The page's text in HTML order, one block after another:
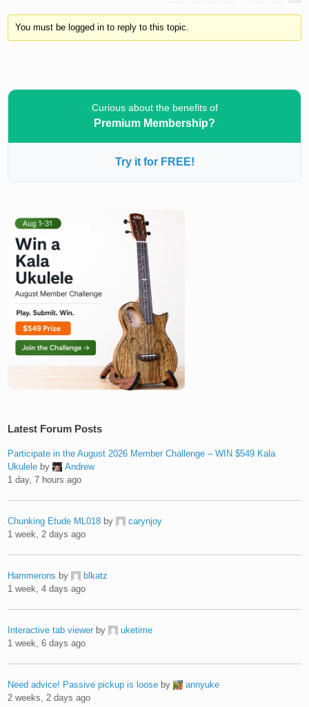
You must be logged in to reply to this topic.
Curious about the benefits of
Premium Membership?
Try it for FREE!
Latest Forum Posts
Participate in the August 2026 Member Challenge – WIN $549 Kala
Ukulele by
Andrew
1 day, 7 hours ago
Chunking Etude ML018 by
carynjoy
1 week, 2 days ago
Hammerons by
blkatz
1 week, 4 days ago
Interactive tab viewer by
uketime
1 week, 6 days ago
Need advice! Passive pickup is loose by
annyuke
2 weeks, 2 days ago